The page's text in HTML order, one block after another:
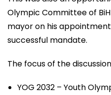
Olympic Committee of
mayor on his
successful mandate.
The focus of the
YOG 2032 – Youth